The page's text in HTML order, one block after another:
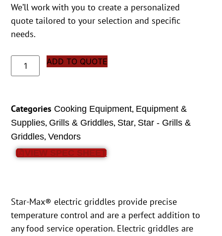
We’ll work with you to create a personalized
quote tailored to your selection and specific
needs.
ADD TO QUOTE
Categories Cooking Equipment, Equipment &
Supplies, Grills & Griddles, Star, Star - Grills &
Griddles,Vendors
VIEW SPEC SHEET
Star-Max® electric griddles provide precise
temperature control and are a perfect addition to
any food service operation. Electric griddles are